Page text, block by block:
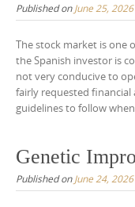
Published onJune 25, 2026
The stock market is one
the Spanish investor is
not very conducive to
fairly requested
guidelines to follow
Genetic
Published onJune 24, 2026